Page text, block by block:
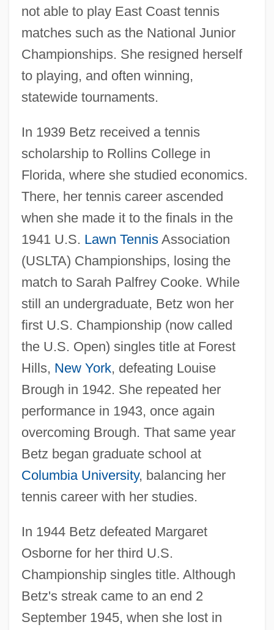
not able to play East Coast tennis
matches such as the National Junior
Championships. She resigned herself
to playing, and often winning,
statewide tournaments.
In 1939 Betz received a tennis
scholarship to Rollins College in
Florida, where she studied economics.
There, her tennis career ascended
when she made it to the finals in the
1941 U.S. Lawn TennisAssociation
(USLTA) Championships, losing the
match to Sarah Palfrey Cooke. While
still an undergraduate, Betz won her
first U.S. Championship (now called
the U.S. Open) singles title at Forest
Hills, New York, defeating Louise
Brough in 1942. She repeated her
performance in 1943, once again
overcoming Brough. That same year
Betz began graduate school at
Columbia University, balancing her
tennis career with her studies.
In 1944 Betz defeated Margaret
Osborne for her third U.S.
Championship singles title. Although
Betz's streak came to an end 2
September 1945, when she lost in